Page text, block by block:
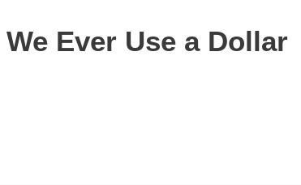
Ever Use a Dollar